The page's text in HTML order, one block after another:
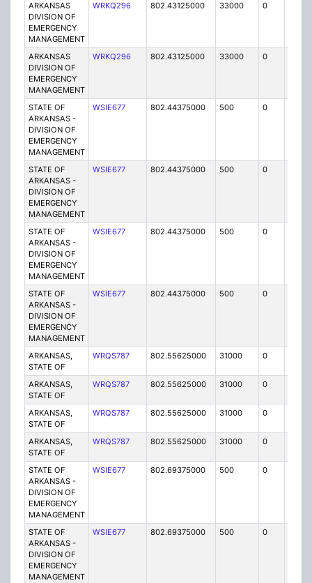
ARKANSAS
DIVISION OF
EMERGENCY
MANAGEMENT
WRKQ296 802.43125000 33000 0
ARKANSAS
DIVISION OF
EMERGENCY
MANAGEMENT
WRKQ296 802.43125000 33000 0
STATE OF
ARKANSAS -
DIVISION OF
EMERGENCY
MANAGEMENT
WSIE677 802.44375000 500 0
STATE OF
ARKANSAS -
DIVISION OF
EMERGENCY
MANAGEMENT
WSIE677 802.44375000 500 0
STATE OF
ARKANSAS -
DIVISION OF
EMERGENCY
MANAGEMENT
WSIE677 802.44375000 500 0
STATE OF
ARKANSAS -
DIVISION OF
EMERGENCY
MANAGEMENT
WSIE677 802.44375000 500 0
ARKANSAS,
STATE OF
WRQS787 802.55625000 31000 0
ARKANSAS,
STATE OF
WRQS787 802.55625000 31000 0
ARKANSAS,
STATE OF
WRQS787 802.55625000 31000 0
ARKANSAS,
STATE OF
WRQS787 802.55625000 31000 0
STATE OF
ARKANSAS -
DIVISION OF
EMERGENCY
MANAGEMENT
WSIE677 802.69375000 500 0
STATE OF
ARKANSAS -
DIVISION OF
EMERGENCY
MANAGEMENT
WSIE677 802.69375000 500 0